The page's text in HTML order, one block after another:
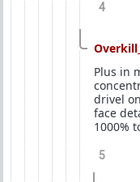
4
Plus in
drivel
face
1000%
5